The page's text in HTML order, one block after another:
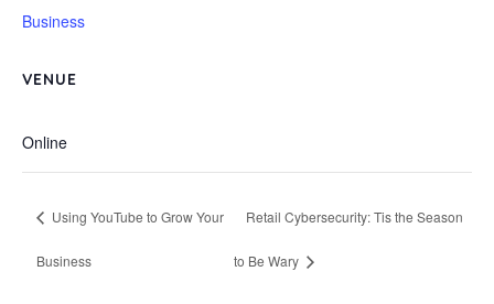
Business
VENUE
Online
Using YouTube to Grow Your
Business
Retail Cybersecurity: Tis the Season
to Be Wary